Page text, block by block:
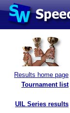
Results home page
Tournament list
UIL Series results